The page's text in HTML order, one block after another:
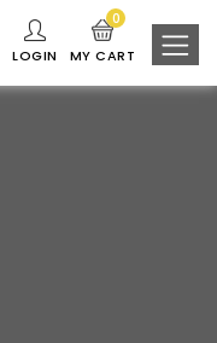
LOGIN MY CART
0